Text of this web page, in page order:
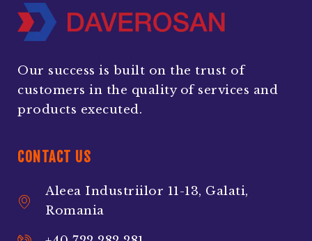
Our success is built on the trust of
customers in the quality of services and
products executed.
CONTACT US
Aleea Industriilor 11-13, Galati,
Romania